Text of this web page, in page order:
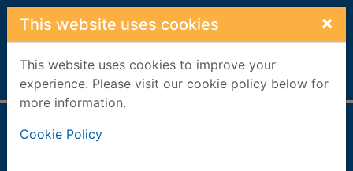
Skip to main content
This website uses cookies ×
This website uses cookies to improve your
experience. Please visit our cookie policy below for
more information.
Cookie Policy
Home Full display